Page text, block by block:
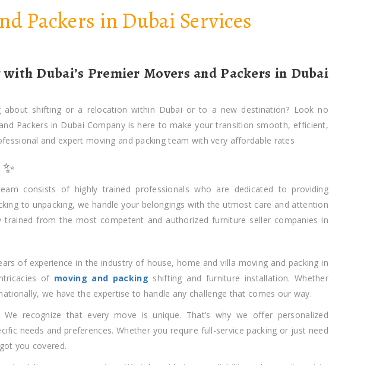
Packers in Dubai Services
with Dubai’s Premier Movers and Packers in Dubai
about shifting or a relocation within Dubai or to a new destination? Look no
Packers in Dubai Company is here to make your transition smooth, efficient,
and expert moving and packing team with very affordable rates
✨
consists of highly trained professionals who are dedicated to providing
to unpacking, we handle your belongings with the utmost care and attention
from the most competent and authorized furniture seller companies in
of experience in the industry of house, home and villa moving and packing in
of moving and packing shifting and furniture installation. Whether
we have the expertise to handle any challenge that comes our way.
We recognize that every move is unique. That’s why we offer personalized
needs and preferences. Whether you require full-service packing or just need
you covered.